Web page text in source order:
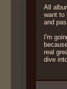
All
want to
and
I'm
real
dive